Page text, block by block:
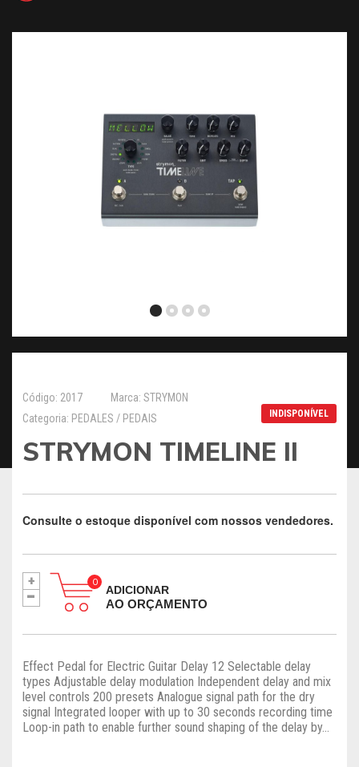
Código: 2017
Marca: STRYMON
Categoria: PEDALES / PEDAIS
INDISPONÍVEL
STRYMON TIMELINE II
Consulte o estoque disponível com nossos vendedores.
+
- ADICIONAR
AO ORÇAMENTO
Effect Pedal for Electric Guitar Delay 12 Selectable delay
types Adjustable delay modulation Independent delay and mix
level controls 200 presets Analogue signal path for the dry
signal Integrated looper with up to 30 seconds recording time
Loop-in path to enable further sound shaping of the delay by...